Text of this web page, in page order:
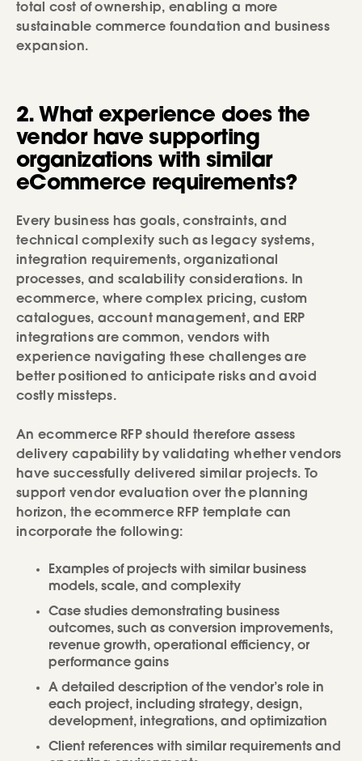
total cost of ownership, enabling a more
sustainable commerce foundation and business
expansion.
2. What experience does the
vendor have supporting
organizations with similar
eCommerce requirements?
Every business has goals, constraints, and
technical complexity such as legacy systems,
integration requirements, organizational
processes, and scalability considerations. In
ecommerce, where complex pricing, custom
catalogues, account management, and ERP
integrations are common, vendors with
experience navigating these challenges are
better positioned to anticipate risks and avoid
costly missteps.
An ecommerce RFP should therefore assess
delivery capability by validating whether vendors
have successfully delivered similar projects. To
support vendor evaluation over the planning
horizon, the ecommerce RFP template can
incorporate the following:
Examples of projects with similar business
models, scale, and complexity
Case studies demonstrating business
outcomes, such as conversion improvements,
revenue growth, operational efficiency, or
performance gains
A detailed description of the vendor’s role in
each project, including strategy, design,
development, integrations, and optimization
Client references with similar requirements and